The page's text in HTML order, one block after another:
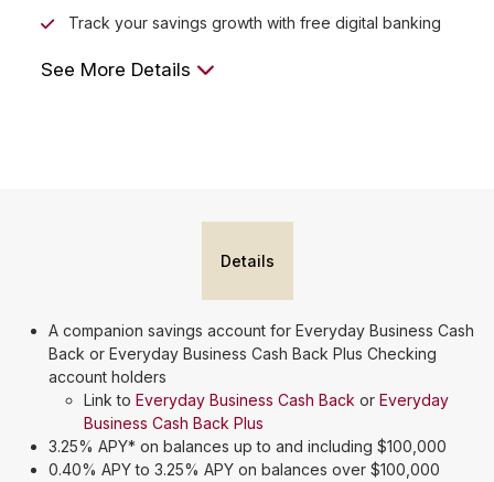
Track your savings growth with free digital banking
See More Details
Details
A companion savings account for Everyday Business Cash
Back or Everyday Business Cash Back Plus Checking
account holders
Link to Everyday Business Cash Back or Everyday
Business Cash Back Plus
3.25% APY* on balances up to and including $100,000
0.40% APY to 3.25% APY on balances over $100,000